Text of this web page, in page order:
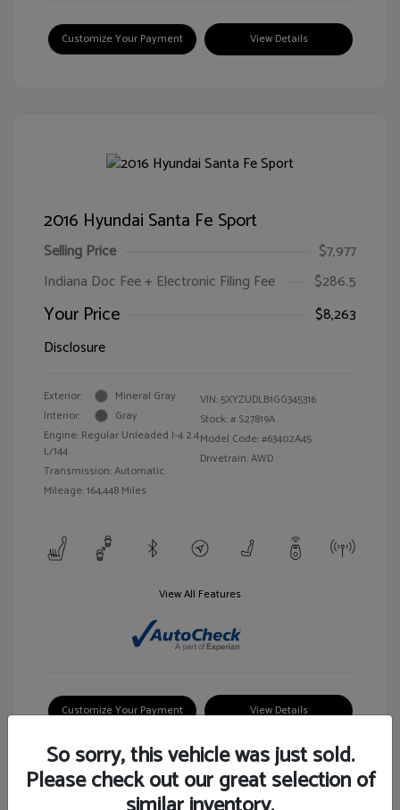
Customize Your Payment View Details
2016 Hyundai Santa Fe Sport
Selling Price
$7,977
Indiana Doc Fee + Electronic Filing Fee
$286.5
Your Price
$8,263
Disclosure
Exterior:
Mineral Gray
Interior:
Gray
Engine: Regular Unleaded I-4 2.4
L/144
Transmission: Automatic
Mileage: 164,448 Miles
VIN: 5XYZUDLB1GG345316
Stock: # S27819A
Model Code: #63402A45
Drivetrain: AWD
View All Features
Customize Your Payment View Details
So sorry, this vehicle was just sold.
Please check out our great selection of